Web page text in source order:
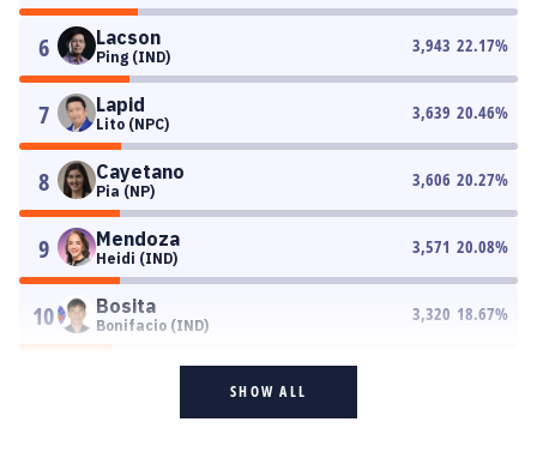
6 Lacson
Ping (IND)
3,943 22.17%
7 Lapid
Lito (NPC)
3,639 20.46%
8 Cayetano
Pia (NP)
3,606 20.27%
9 Mendoza
Heidi (IND)
3,571 20.08%
10 Bosita
Bonifacio (IND)
3,320 18.67%
SHOW ALL